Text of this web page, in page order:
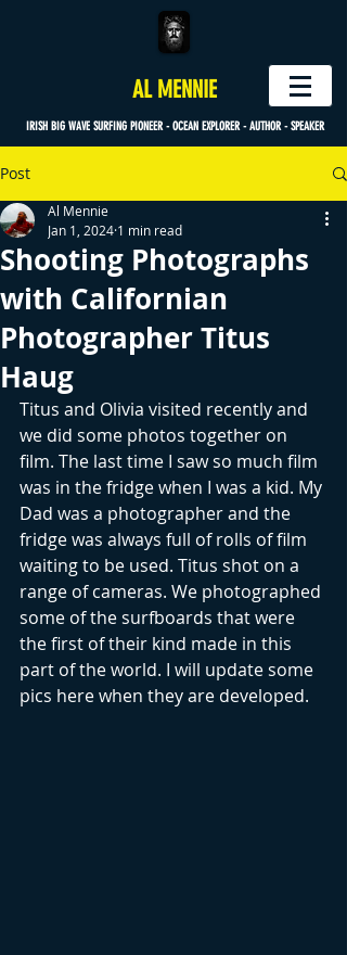
AL MENNIE
IRISH BIG WAVE SURFING PIONEER - OCEAN EXPLORER - AUTHOR - SPEAKER
Post
Shooting Photographs
with Californian
Photographer Titus
Haug
Al Mennie
Jan 1, 2024 1 min read
Titus and Olivia visited recently and
we did some photos together on
film. The last time I saw so much film
was in the fridge when I was a kid. My
Dad was a photographer and the
fridge was always full of rolls of film
waiting to be used. Titus shot on a
range of cameras. We photographed
some of the surfboards that were
the first of their kind made in this
part of the world. I will update some
pics here when they are developed.